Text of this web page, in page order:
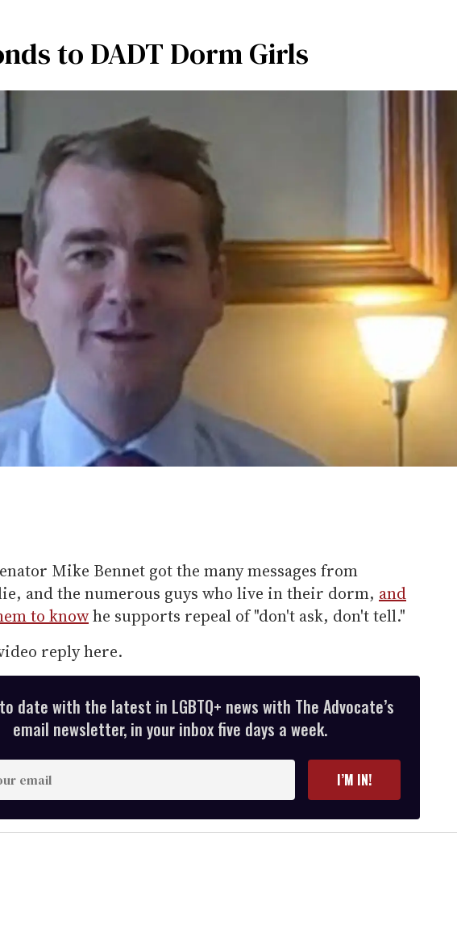
to DADT Dorm Girls
Mike Bennet got the many messages from
and the numerous guys who live in their dorm, and
to knowhe supports repeal of "don't ask, don't tell."
reply here.
date with the latest in LGBTQ+ news with The Advocate’s
email newsletter, in your inbox five days a week.
I’M IN!